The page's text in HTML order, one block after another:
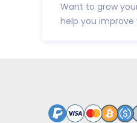
Want to grow
help you improve